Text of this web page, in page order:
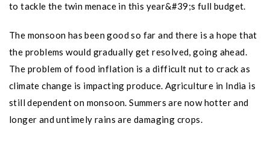
to tackle the twin menace in this year&#39;s full budget.
The monsoon has been good so far and there is a hope that
the problems would gradually get resolved, going ahead.
The problem of food inflation is a difficult nut to crack as
climate change is impacting produce. Agriculture in India is
still dependent on monsoon. Summers are now hotter and
longer and untimely rains are damaging crops.